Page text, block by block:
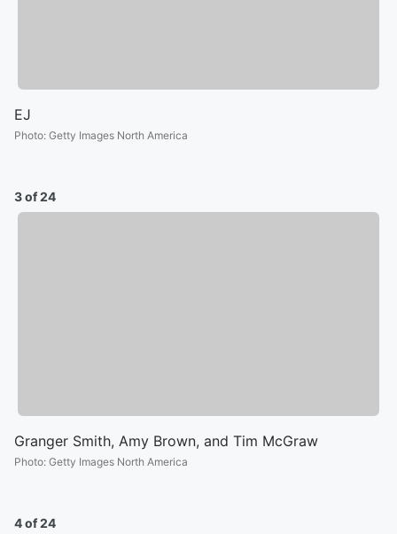
EJ
Photo: Getty Images North America
3 of 24
Granger Smith, Amy Brown, and Tim McGraw
Photo: Getty Images North America
4 of 24